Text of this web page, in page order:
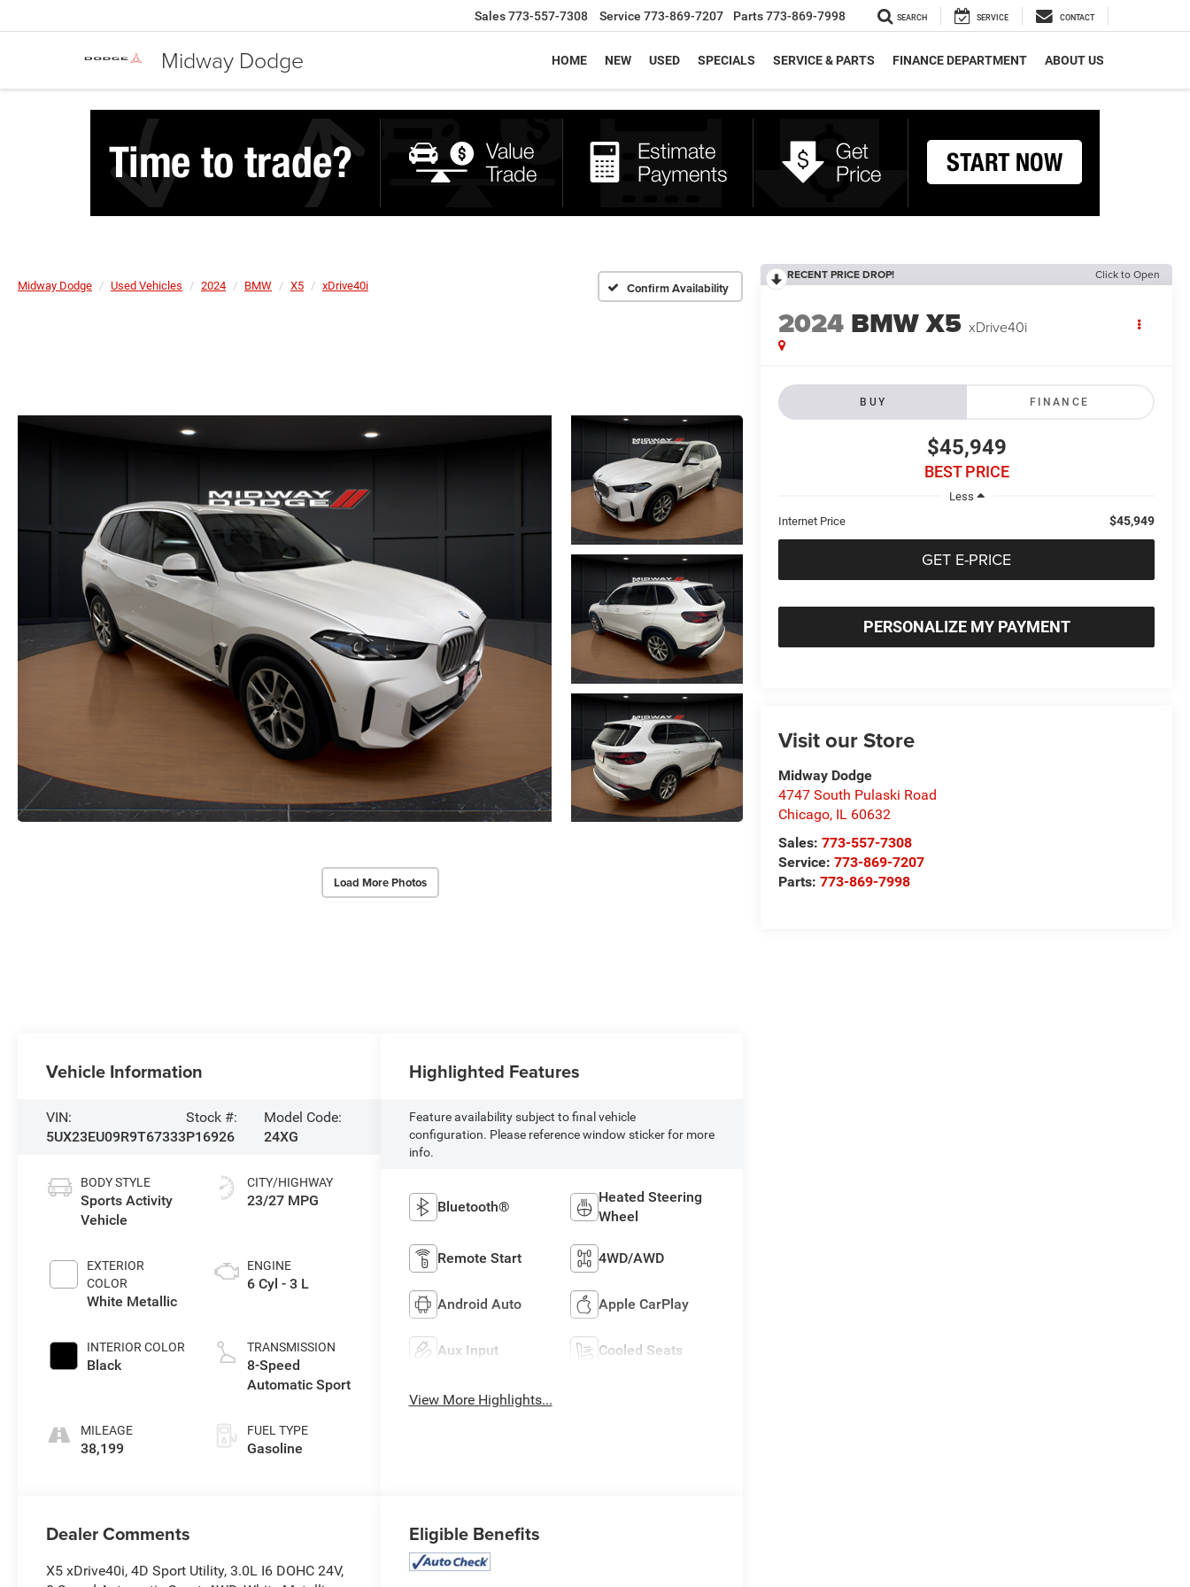
Midway Dodge
Sales773-557-7308 Service 773-869-7207 Parts773-869-7998 SEARCH SERVICE CONTACT
HOME NEW USED SPECIALS SERVICE & PARTS FINANCE DEPARTMENT ABOUT US
Midway Dodge Used Vehicles 2024 BMW X5 xDrive40i Confirm Availability
Load More Photos
RECENT PRICE DROP! Click to Open
2024 BMW X5 xDrive40i
BUY FINANCE
$45,949
BEST PRICE
Less
Internet Price
$45,949
GET E-PRICE
PERSONALIZE MY PAYMENT
Visit our Store
Midway Dodge
4747 South Pulaski Road
Chicago, IL 60632
Sales:773-557-7308
Service:773-869-7207
Parts:773-869-7998
Vehicle Information
VIN:
5UX23EU09R9T67333
Stock #:
P16926
Model Code:
24XG
BODY STYLE
Sports Activity
Vehicle
EXTERIOR
COLOR
White Metallic
INTERIOR COLOR
Black
MILEAGE
38,199
CITY/HIGHWAY
23/27 MPG
ENGINE
6 Cyl - 3 L
TRANSMISSION
8-Speed
Automatic Sport
FUEL TYPE
Gasoline
Highlighted Features
Feature availability subject to final vehicle
configuration. Please reference window sticker for more
info.
Bluetooth®
Heated Steering
Wheel
Remote Start 4WD/AWD
Android Auto Apple CarPlay
Aux Input Cooled Seats
View More Highlights...
Dealer Comments
X5 xDrive40i, 4D Sport Utility, 3.0L I6 DOHC 24V,
Eligible Benefits